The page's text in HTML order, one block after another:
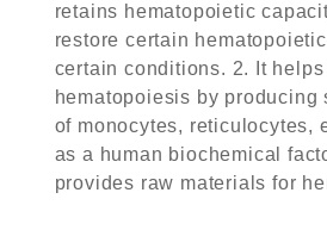
retains hematopoietic
restore certain
certain conditions. 2. It helps
hematopoiesis by producing
of monocytes, reticulocytes,
as a human biochemical
provides raw materials for